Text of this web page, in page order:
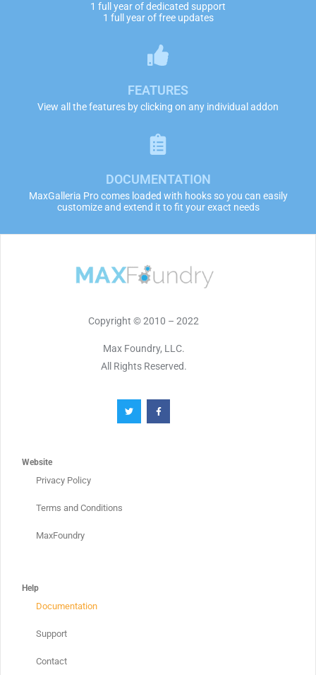
1 full year of dedicated support
1 full year of free updates
FEATURES
View all the features by clicking on any individual addon
DOCUMENTATION
MaxGalleria Pro comes loaded with hooks so you can easily
customize and extend it to fit your exact needs
Copyright © 2010 – 2022
Max Foundry, LLC.
All Rights Reserved.
Website
Privacy Policy
Terms and Conditions
MaxFoundry
Help
Documentation
Support
Contact